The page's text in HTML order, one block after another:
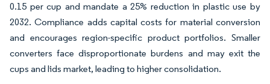
0.15 per cup and mandate a 25% reduction in plastic use by
2032. Compliance adds capital costs for material conversion
and encourages region-specific product portfolios. Smaller
converters face disproportionate burdens and may exit the
cups and lids market, leading to higher consolidation.